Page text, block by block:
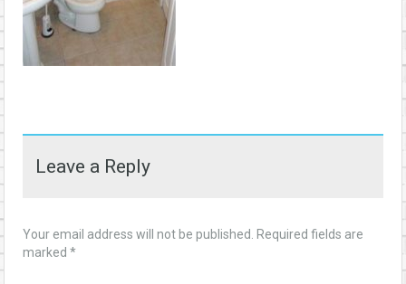
Leave a Reply
Your email address will not be published.
Required fields are
marked *